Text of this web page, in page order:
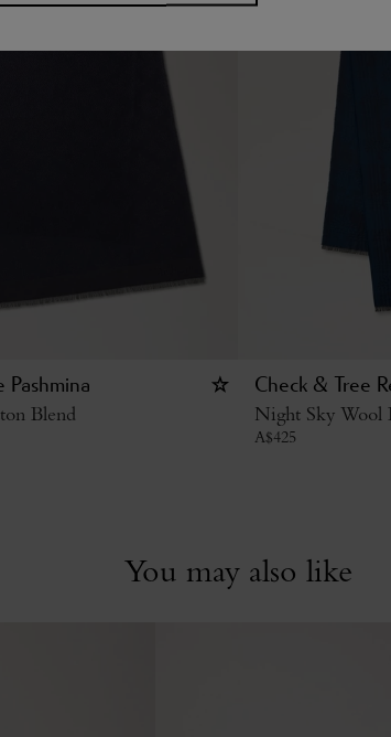
Pashmina
Blend
Check & Tree
Night Sky Wool
A$425
You may also like